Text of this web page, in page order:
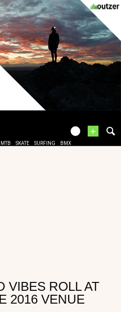
+
MTB SKATE SURFING BMX
VIBES ROLL AT
2016 VENUE